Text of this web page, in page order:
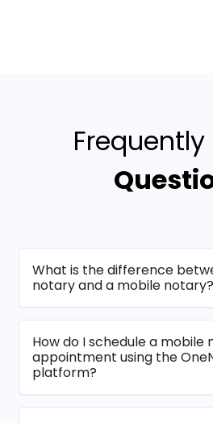
Frequently
What is the difference
notary and a mobile notary?
How do I schedule a mobile
appointment using the
platform?